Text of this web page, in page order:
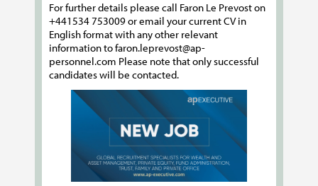
For further details please call Faron Le Prevost on
+441534 753009 or email your current CV in
English format with any other relevant
information to faron.leprevost@ap-
personnel.com Please note that only successful
candidates will be contacted.